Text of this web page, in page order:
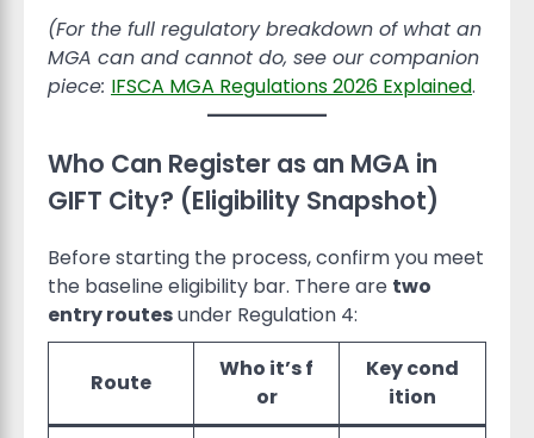
(For the full regulatory breakdown of what an
MGA can and cannot do, see our companion
piece: IFSCA MGA Regulations 2026 Explained.
Who Can Register as an MGA in
GIFT City? (Eligibility Snapshot)
Before starting the process, confirm you meet
the baseline eligibility bar. There are two
entry routesunder Regulation 4:
Route
Who it’s f
or
Key cond
ition